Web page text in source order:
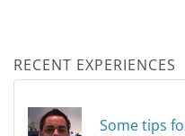
RECENT EXPERIENCES
Some tips